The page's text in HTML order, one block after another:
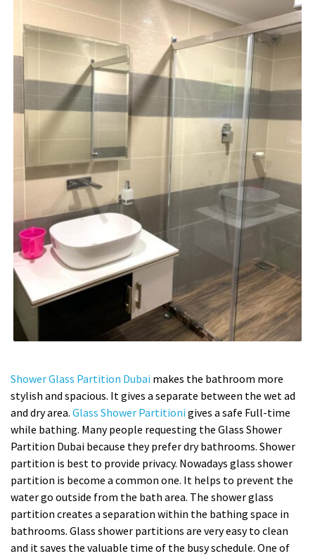
Shower Glass Partition Dubai makes the bathroom more
stylish and spacious. It gives a separate between the wet ad
and dry area. Glass Shower Partitioni gives a safe Full-time
while bathing. Many people requesting the Glass Shower
Partition Dubai because they prefer dry bathrooms. Shower
partition is best to provide privacy. Nowadays glass shower
partition is become a common one. It helps to prevent the
water go outside from the bath area. The shower glass
partition creates a separation within the bathing space in
bathrooms. Glass shower partitions are very easy to clean
and it saves the valuable time of the busy schedule. One of